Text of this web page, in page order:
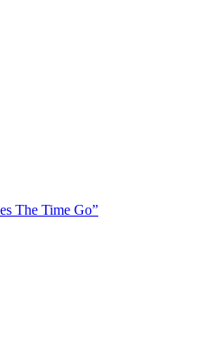
The Time Go”